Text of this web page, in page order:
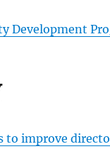
Development
to improve